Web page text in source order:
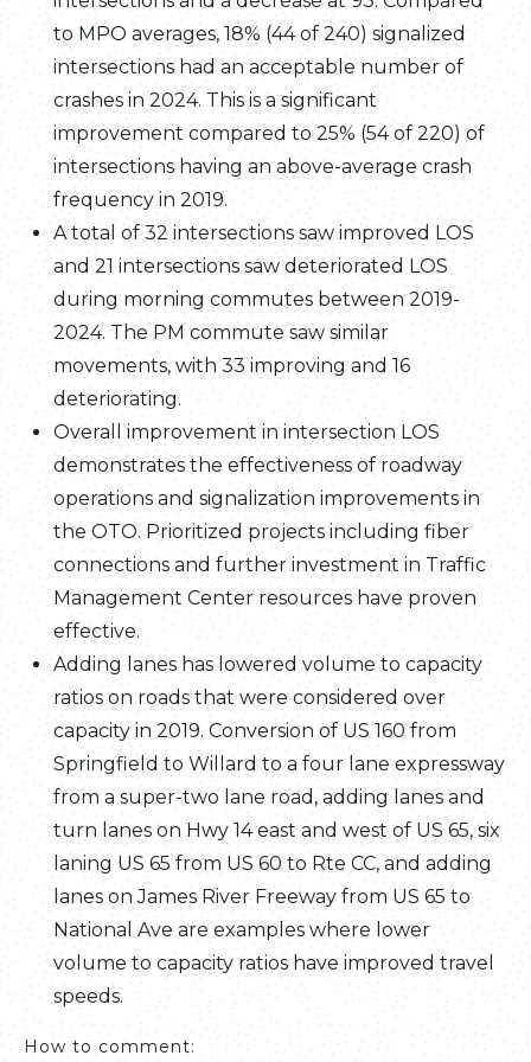
to MPO averages, 18% (44 of 240) signalized
intersections had an acceptable number of
crashes in 2024. This is a significant
improvement compared to 25% (54 of 220) of
intersections having an above-average crash
frequency in 2019.
A total of 32 intersections saw improved LOS
and 21 intersections saw deteriorated LOS
during morning commutes between 2019-
2024. The PM commute saw similar
movements, with 33 improving and 16
deteriorating.
Overall improvement in intersection LOS
demonstrates the effectiveness of roadway
operations and signalization improvements in
the OTO. Prioritized projects including fiber
connections and further investment in Traffic
Management Center resources have proven
effective.
Adding lanes has lowered volume to capacity
ratios on roads that were considered over
capacity in 2019. Conversion of US 160 from
Springfield to Willard to a four lane expressway
from a super-two lane road, adding lanes and
turn lanes on Hwy 14 east and west of US 65, six
laning US 65 from US 60 to Rte CC, and adding
lanes on James River Freeway from US 65 to
National Ave are examples where lower
volume to capacity ratios have improved travel
speeds.
How to comment: